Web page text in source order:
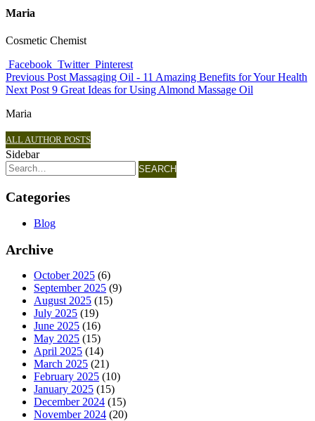
Maria
Cosmetic Chemist
Facebook Twitter Pinterest
Previous Post Massaging Oil - 11 Amazing Benefits for Your Health
Next Post 9 Great Ideas for Using Almond Massage Oil
Maria
ALL AUTHOR POSTS
Sidebar
SEARCH
Categories
Blog
Archive
October 2025 (6)
September 2025 (9)
August 2025 (15)
July 2025 (19)
June 2025 (16)
May 2025 (15)
April 2025 (14)
March 2025 (21)
February 2025 (10)
January 2025 (15)
December 2024 (15)
November 2024 (20)